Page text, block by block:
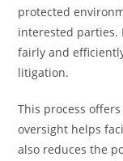
protected
interested parties.
fairly and
litigation.
This process
oversight helps
also reduces the